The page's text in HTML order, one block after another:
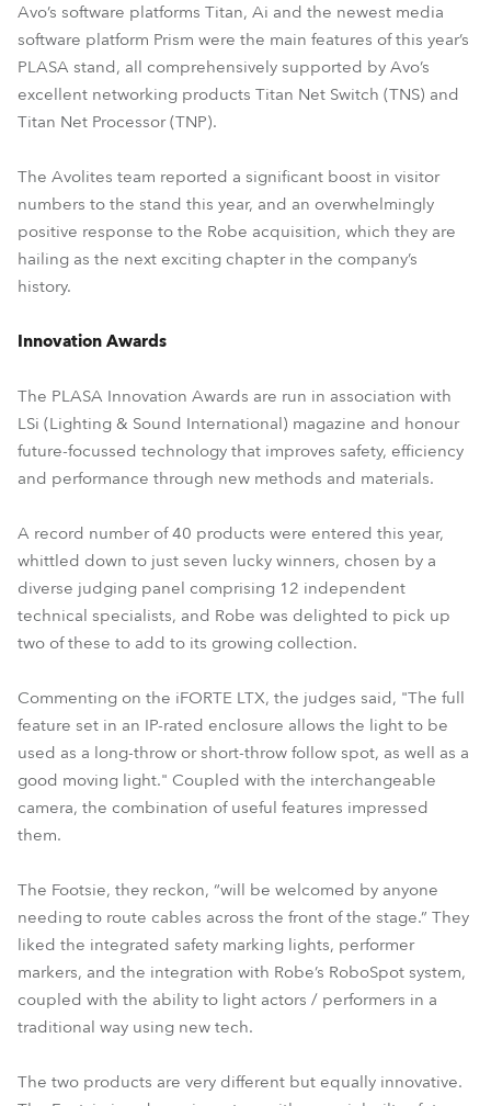
Avo’s software platforms Titan, Ai and the newest media
software platform Prism were the main features of this year’s
PLASA stand, all comprehensively supported by Avo’s
excellent networking products Titan Net Switch (TNS) and
Titan Net Processor (TNP).
The Avolites team reported a significant boost in visitor
numbers to the stand this year, and an overwhelmingly
positive response to the Robe acquisition, which they are
hailing as the next exciting chapter in the company’s
history.
Innovation Awards
The PLASA Innovation Awards are run in association with
LSi (Lighting & Sound International) magazine and honour
future-focussed technology that improves safety, efficiency
and performance through new methods and materials.
A record number of 40 products were entered this year,
whittled down to just seven lucky winners, chosen by a
diverse judging panel comprising 12 independent
technical specialists, and Robe was delighted to pick up
two of these to add to its growing collection.
Commenting on the iFORTE LTX, the judges said, "The full
feature set in an IP-rated enclosure allows the light to be
used as a long-throw or short-throw follow spot, as well as a
good moving light." Coupled with the interchangeable
camera, the combination of useful features impressed
them.
The Footsie, they reckon, “will be welcomed by anyone
needing to route cables across the front of the stage.” They
liked the integrated safety marking lights, performer
markers, and the integration with Robe’s RoboSpot system,
coupled with the ability to light actors / performers in a
traditional way using new tech.
The two products are very different but equally innovative.